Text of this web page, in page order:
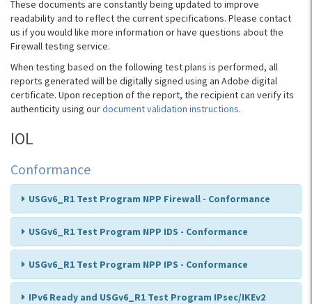
These documents are constantly being updated to improve
readability and to reflect the current specifications. Please contact
us if you would like more information or have questions about the
Firewall testing service.
When testing based on the following test plans is performed, all
reports generated will be digitally signed using an Adobe digital
certificate. Upon reception of the report, the recipient can verify its
authenticity using ourdocument validation instructions.
IOL
Conformance
USGv6_R1 Test Program NPP Firewall - Conformance
USGv6_R1 Test Program NPP IDS - Conformance
USGv6_R1 Test Program NPP IPS - Conformance
IPv6 Ready and USGv6_R1 Test Program IPsec/IKEv2